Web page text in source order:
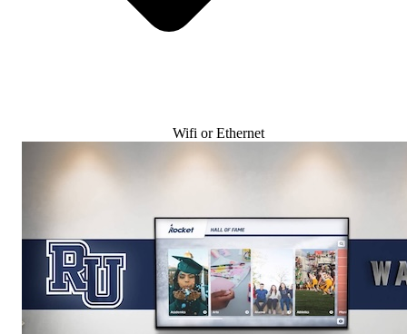
Wifi or Ethernet